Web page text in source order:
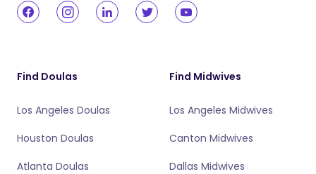
Find Doulas
Los Angeles Doulas
Houston Doulas
Atlanta Doulas
Find Midwives
Los Angeles Midwives
Canton Midwives
Dallas Midwives